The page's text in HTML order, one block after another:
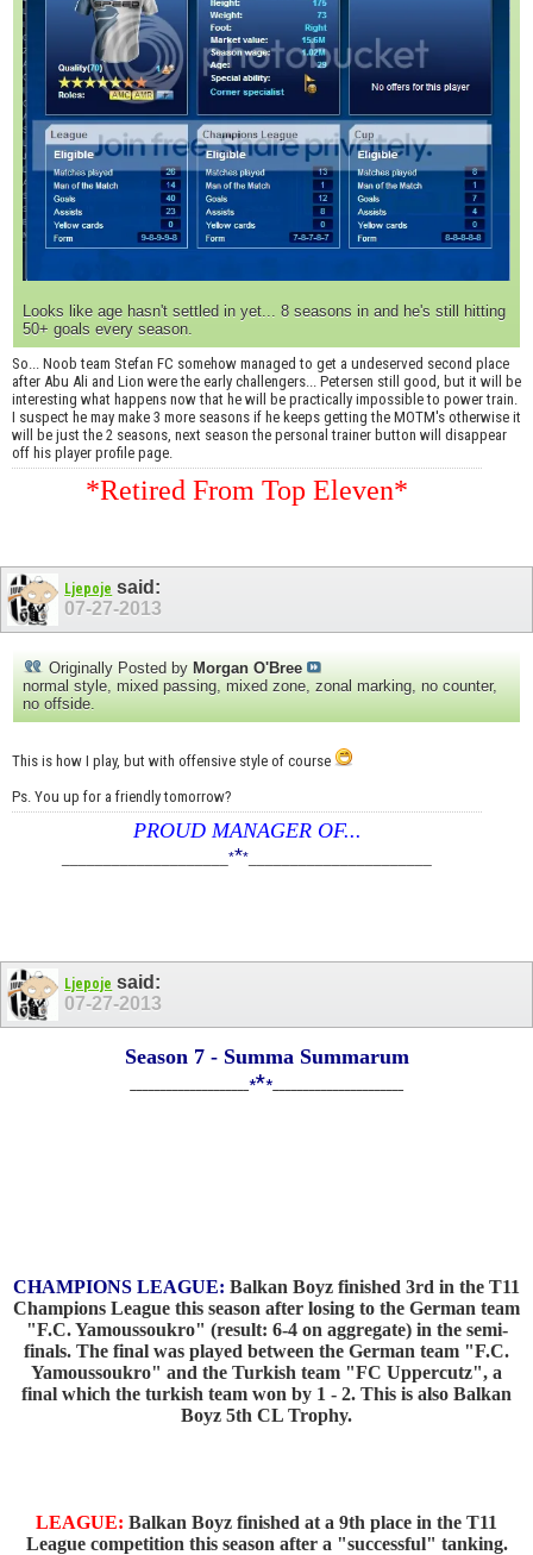
Looks like age hasn't settled in yet... 8 seasons in and he's still hitting
50+ goals every season.
So... Noob team Stefan FC somehow managed to get a undeserved second place
after Abu Ali and Lion were the early challengers... Petersen still good, but it will be
interesting what happens now that he will be practically impossible to power train.
I suspect he may make 3 more seasons if he keeps getting the MOTM's otherwise it
will be just the 2 seasons, next season the personal trainer button will disappear
off his player profile page.
*Retired From Top Eleven*
Ljepoje said:
07-27-2013
Originally Posted by Morgan O'Bree
normal style, mixed passing, mixed zone, zonal marking, no counter,
no offside.
This is how I play, but with offensive style of course
Ps. You up for a friendly tomorrow?
PROUD MANAGER OF...
____________________***
Ljepoje said:
07-27-2013
Season 7 - Summa Summarum
***
CHAMPIONS LEAGUE: Balkan Boyz finished 3rd in the T11
Champions League this season after losing to the German team
"F.C. Yamoussoukro" (result: 6-4 on aggregate) in the semi-
finals. The final was played between the German team "F.C.
Yamoussoukro" and the Turkish team "FC Uppercutz", a
final which the turkish team won by 1 - 2. This is also Balkan
Boyz 5th CL Trophy.
LEAGUE: Balkan Boyz finished at a 9th place in the T11
League competition this season after a "successful" tanking.